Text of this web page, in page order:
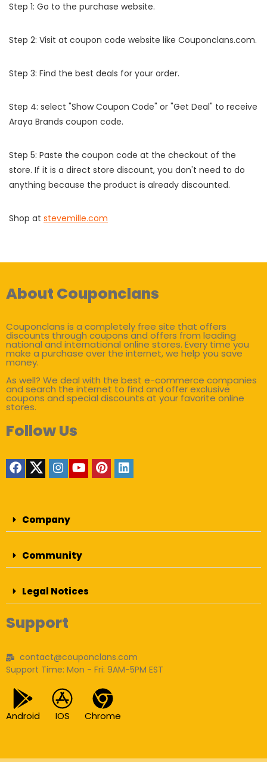
Step 1: Go to the purchase website.
Step 2: Visit at coupon code website like Couponclans.com.
Step 3: Find the best deals for your order.
Step 4: select "Show Coupon Code" or "Get Deal" to receive
Araya Brands coupon code.
Step 5: Paste the coupon code at the checkout of the
store. If it is a direct store discount, you don't need to do
anything because the product is already discounted.
Shop at stevemille.com
About Couponclans
Couponclans is a completely free site that offers
discounts through coupons and offers from leading
national and international online stores. Every time you
make a purchase over the internet, we help you save
money.
As well? We deal with the best e-commerce companies
and search the internet to find and offer exclusive
coupons and special discounts at your favorite online
stores.
Follow Us
Company
Community
Legal Notices
Support
contact@couponclans.com
Support Time: Mon - Fri: 9AM-5PM EST
Android IOS Chrome